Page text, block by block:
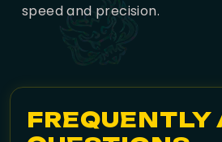
speed and precision.
FREQUENTLY